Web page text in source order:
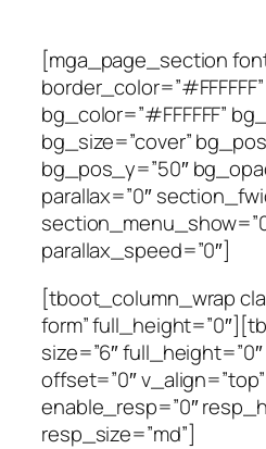
[mga_page_section
border_color=”#FFFFFF”
bg_color=”#FFFFFF”
bg_size=”cover”
bg_pos_y=”50″
parallax=”0″
parallax_speed=”0″]
[tboot_column_wrap
form”
size=”6″
offset=”0″
enable_resp=”0″
resp_size=”md”]